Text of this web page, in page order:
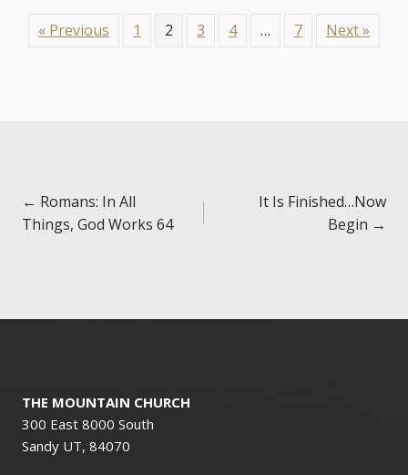
« Previous 1 2 3 4 … 7 Next »
Posts
navigation
← Romans: In All
Things, God Works 64
It Is Finished…Now
Begin →
THE MOUNTAIN CHURCH
300 East 8000 South
Sandy UT, 84070